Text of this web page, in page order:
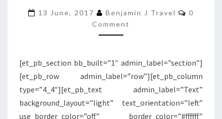
300ER
ECONOMY
CLASS
LOS
ANGELES
SYDNEY
13 June, 2017 Benjamin J Travel
0
Comment
[et_pb_section bb_built=”1″ admin_label=”section”]
[et_pb_row admin_label=”row”][et_pb_column
type=”4_4″][et_pb_text admin_label=”Text”
background_layout=”light” text_orientation=”left”
use_border_color=”off” border_color=”#ffffff”